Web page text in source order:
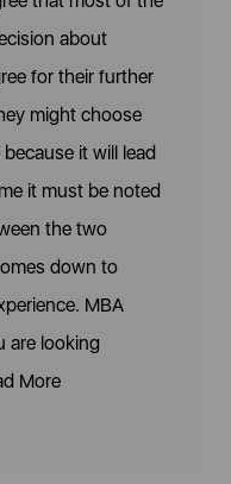
about
for their further
might choose
it will lead
it must be noted
the two
down to
MBA
are looking
More